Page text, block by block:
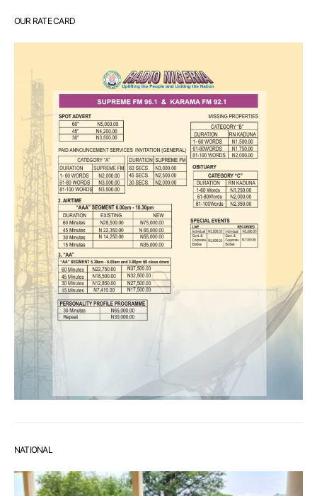
OUR RATE CARD
NATIONAL